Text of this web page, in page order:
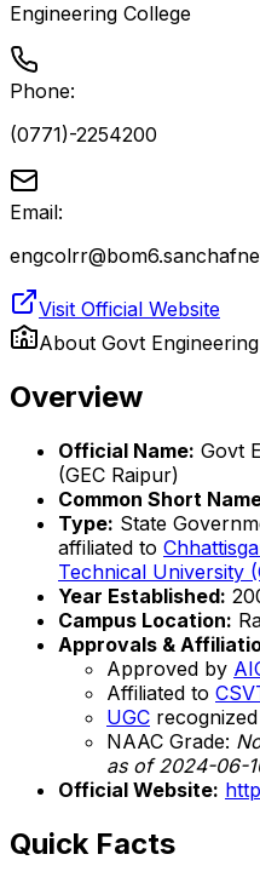
Engineering College
Phone:
(0771)-2254200
Email:
Visit Official Website
About Govt
Overview
Official Name: Govt
(GEC Raipur)
Common Short
Type: State
affiliated to
Technical University
Year Established:
Campus Location:
Approvals &
Approved by
Affiliated to
UGC recognized
NAAC Grade:
as of 2024-06-
Official Website:
Quick Facts